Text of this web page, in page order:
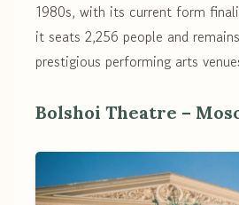
1980s, with its current form
it seats 2,256 people and
prestigious performing arts
Bolshoi Theatre –